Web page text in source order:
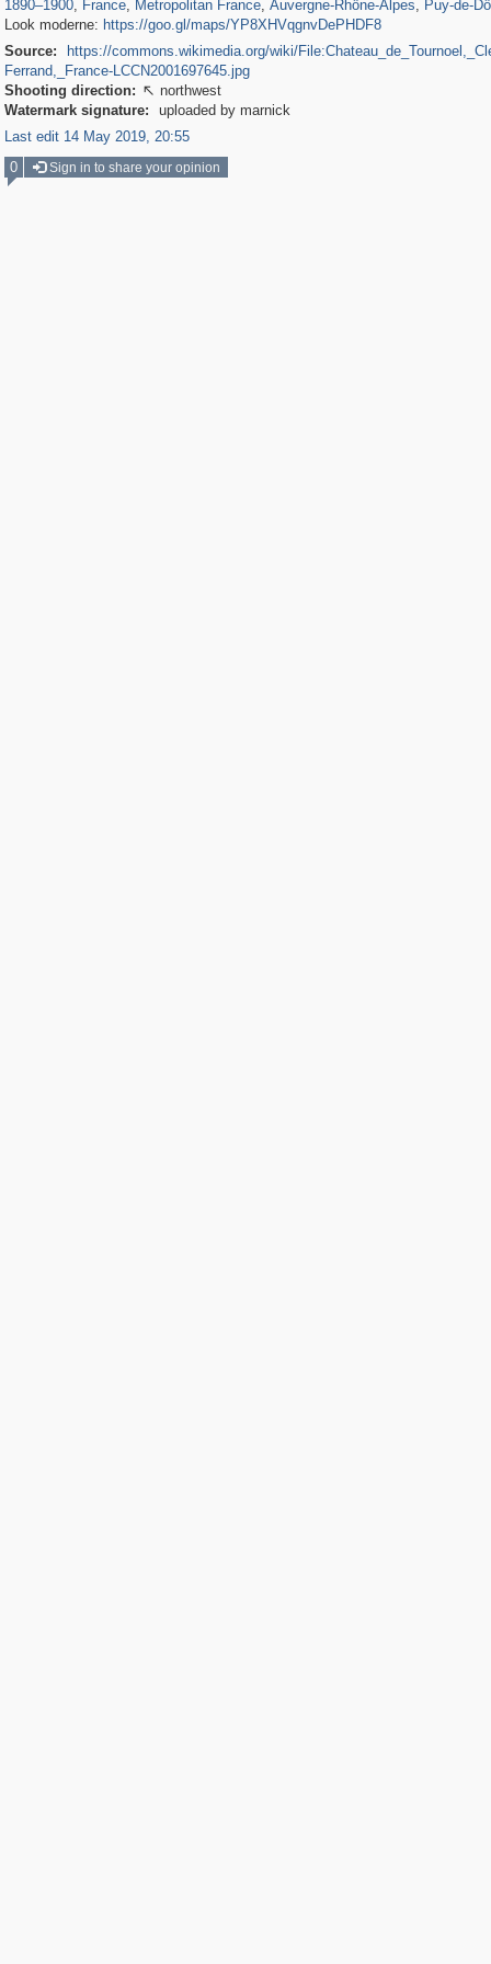
1890–1900, France, Metropolitan France, Auvergne-Rhône-Alpes, Puy-de-
Look moderne: https://goo.gl/maps/YP8XHVqgnvDePHDF8
Source:
https://commons.wikimedia.org/wiki/
Ferrand,_France-LCCN2001697645.jpg
Shooting direction:  northwest
Watermark signature:
uploaded by marnick
Last edit 14 May 2019, 20:55
0
Sign in to share your opinion